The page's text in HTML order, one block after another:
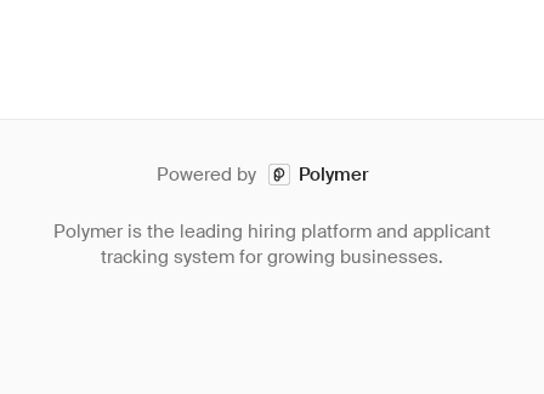
Powered by Polymer
Polymer is the leading hiring platform and applicant
tracking system for growing businesses.